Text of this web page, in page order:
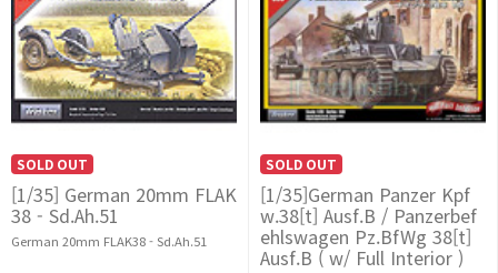
SOLD OUT
[1/35] German 20mm FLAK
38 - Sd.Ah.51
German 20mm FLAK38 - Sd.Ah.51
SOLD OUT
[1/35]German Panzer Kpf
w.38[t] Ausf.B / Panzerbef
ehlswagen Pz.BfWg 38[t]
Ausf.B ( w/ Full Interior )